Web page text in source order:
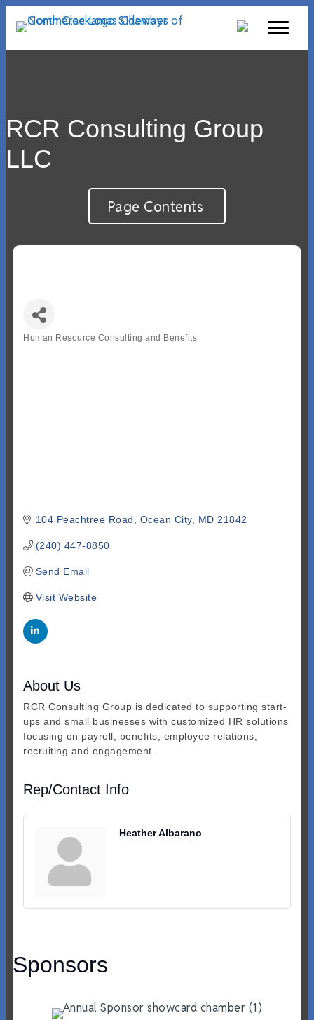
RCR Consulting Group
LLC
Page Contents
Human Resource Consulting and Benefits
104 Peachtree Road Ocean City MD 21842
(240) 447-8850
Send Email
Visit Website
About Us
RCR Consulting Group is dedicated to supporting start-
ups and small businesses with customized HR solutions
focusing on payroll, benefits, employee relations,
recruiting and engagement.
Rep/Contact Info
Heather Albarano
Sponsors